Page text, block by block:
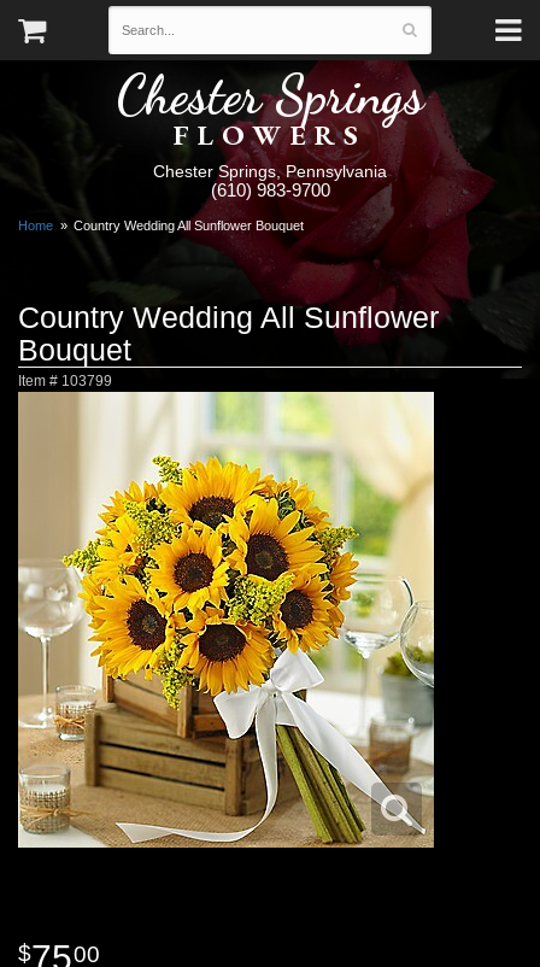
Chester Springs
FLOWERS
Chester Springs, Pennsylvania
(610) 983-9700
Home Country Wedding All Sunflower Bouquet
Country Wedding All Sunflower
Bouquet
Item # 103799
7500